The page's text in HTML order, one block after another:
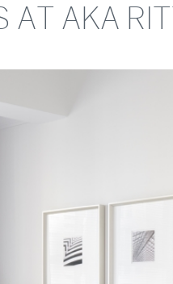
AT AKA